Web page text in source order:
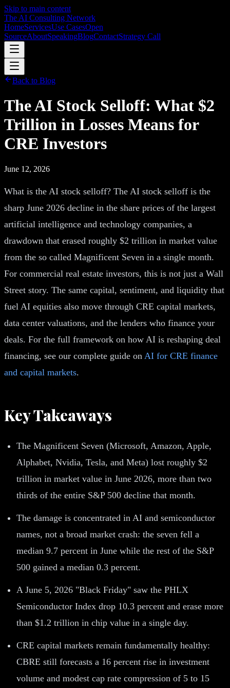
Skip to main content
The AI Consulting Network
HomeServicesUse CasesOpen
SourceAboutSpeakingBlogContactStrategy Call
Back to Blog
The AI Stock Selloff: What $2
Trillion in Losses Means for
CRE Investors
June 12, 2026
What is the AI stock selloff? The AI stock selloff is the
sharp June 2026 decline in the share prices of the largest
artificial intelligence and technology companies, a
drawdown that erased roughly $2 trillion in market value
from the so called Magnificent Seven in a single month.
For commercial real estate investors, this is not just a Wall
Street story. The same capital, sentiment, and liquidity that
fuel AI equities also move through CRE capital markets,
data center valuations, and the lenders who finance your
deals. For the full framework on how AI is reshaping deal
financing, see our complete guide on AI for CRE finance
and capital markets.
Key Takeaways
The Magnificent Seven (Microsoft, Amazon, Apple,
Alphabet, Nvidia, Tesla, and Meta) lost roughly $2
trillion in market value in June 2026, more than two
thirds of the entire S&P 500 decline that month.
The damage is concentrated in AI and semiconductor
names, not a broad market crash: the seven fell a
median 9.7 percent in June while the rest of the S&P
500 gained a median 0.3 percent.
A June 5, 2026 "Black Friday" saw the PHLX
Semiconductor Index drop 10.3 percent and erase more
than $1.2 trillion in chip value in a single day.
CRE capital markets remain fundamentally healthy:
CBRE still forecasts a 16 percent rise in investment
volume and modest cap rate compression of 5 to 15